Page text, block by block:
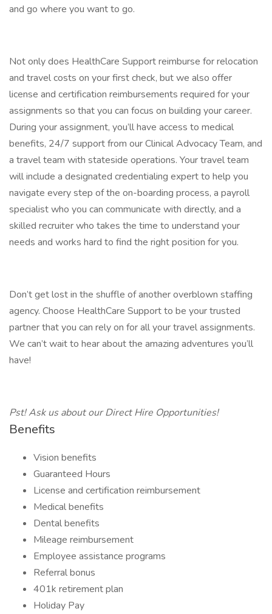
and go where you want to go.
Not only does HealthCare Support reimburse for relocation
and travel costs on your first check, but we also offer
license and certification reimbursements required for your
assignments so that you can focus on building your career.
During your assignment, you’ll have access to medical
benefits, 24/7 support from our Clinical Advocacy Team, and
a travel team with stateside operations. Your travel team
will include a designated credentialing expert to help you
navigate every step of the on-boarding process, a payroll
specialist who you can communicate with directly, and a
skilled recruiter who takes the time to understand your
needs and works hard to find the right position for you.
Don’t get lost in the shuffle of another overblown staffing
agency. Choose HealthCare Support to be your trusted
partner that you can rely on for all your travel assignments.
We can’t wait to hear about the amazing adventures you’ll
have!
Pst! Ask us about our Direct Hire Opportunities!
Benefits
Vision benefits
Guaranteed Hours
License and certification reimbursement
Medical benefits
Dental benefits
Mileage reimbursement
Employee assistance programs
Referral bonus
401k retirement plan
Holiday Pay